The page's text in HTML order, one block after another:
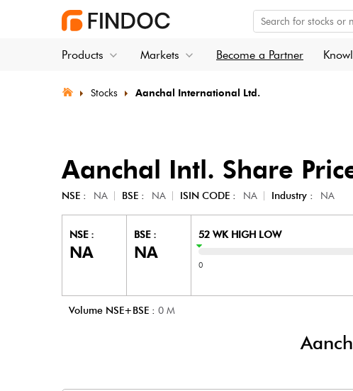
Products Markets Become a Partner
Stocks Aanchal International Ltd.
Aanchal Intl. Share
NSE : NA BSE : NA ISIN CODE : NA Industry : NA
NSE :
NA
BSE :
NA
52 WK HIGH LOW
0
Volume NSE+BSE : 0 M